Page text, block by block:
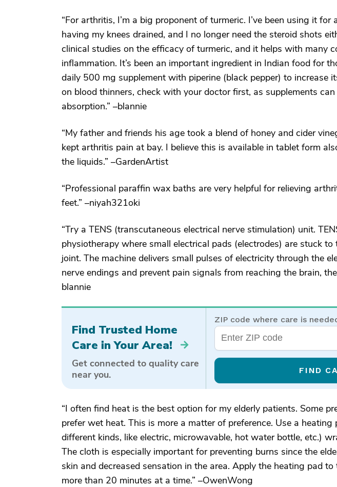
“For arthritis, I’m a big proponent of turmeric. I’ve been using it for
having my knees drained, and I no longer need the steroid shots
clinical studies on the efficacy of turmeric, and it helps with many
inflammation. It’s been an important ingredient in Indian food for
daily 500 mg supplement with piperine (black pepper) to increase
on blood thinners, check with your doctor first, as supplements
absorption.” –blannie
“My father and friends his age took a blend of honey and cider
kept arthritis pain at bay. I believe this is available in tablet form
the liquids.” –GardenArtist
“Professional paraffin wax baths are very helpful for relieving
feet.” –niyah321oki
“Try a TENS (transcutaneous electrical nerve stimulation) unit.
physiotherapy where small electrical pads (electrodes) are stuck
joint. The machine delivers small pulses of electricity through the
nerve endings and prevent pain signals from reaching the brain,
blannie
Find Trusted Home
Care in Your Area!
Get connected to quality care
near you.
ZIP code where care is
FIND
“I often find heat is the best option for my elderly patients. Some
prefer wet heat. This is more a matter of preference. Use a heating
different kinds, like electric, microwavable, hot water bottle, etc.)
The cloth is especially important for preventing burns since the
skin and decreased sensation in the area. Apply the heating pad
more than 20 minutes at a time.” –OwenWong